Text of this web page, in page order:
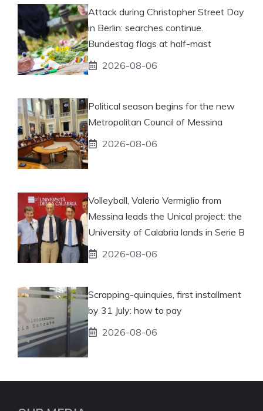
Attack during Christopher Street Day
in Berlin: searches continue.
Bundestag flags at half-mast
2026-08-06
Political season begins for the new
Metropolitan Council of Messina
2026-08-06
Volleyball, Valerio Vermiglio from
Messina leads the Unical project: the
University of Calabria lands in Serie B
2026-08-06
Scrapping-quinquies, first installment
by 31 July: how to pay
2026-08-06